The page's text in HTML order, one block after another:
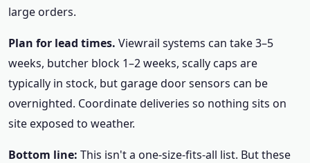
large orders.
Plan for lead times. Viewrail systems can take 3–5
weeks, butcher block 1–2 weeks, scally caps are
typically in stock, but garage door sensors can be
overnighted. Coordinate deliveries so nothing sits on
site exposed to weather.
Bottom line: This isn't a one-size-fits-all list. But these